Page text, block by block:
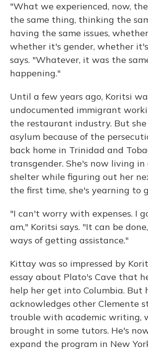
"What we experienced, now,
the same thing, thinking the
having the same issues,
whether it's gender, whether
says. "Whatever, it was the
happening."
Until a few years ago, Koritsi
undocumented immigrant
the restaurant industry. But
asylum because of the
back home in Trinidad and
transgender. She's now living in
shelter while figuring out her
the first time, she's yearning to
"I can't worry with expenses. I
am," Koritsi says. "It can be
ways of getting assistance."
Kittay was so impressed by
essay about Plato's Cave that
help her get into Columbia. But
acknowledges other Clemente
trouble with academic writing,
brought in some tutors. He's
expand the program in New